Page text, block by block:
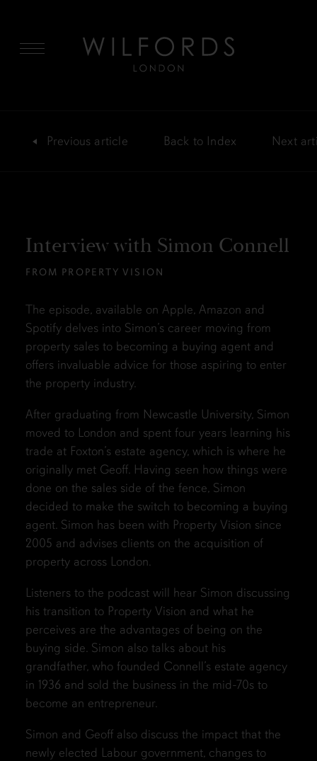
Previous article Back to Index Next
Interview with Simon Connell
FROM PROPERTY VISION
The episode, available on Apple, Amazon and
Spotify delves into Simon’s career moving from
property sales to becoming a buying agent and
offers invaluable advice for those aspiring to enter
the property industry.
After graduating from Newcastle University, Simon
moved to London and spent four years learning his
trade at Foxton’s estate agency, which is where he
originally met Geoff. Having seen how things were
done on the sales side of the fence, Simon
decided to make the switch to becoming a buying
agent. Simon has been with Property Vision since
2005 and advises clients on the acquisition of
property across London.
Listeners to the podcast will hear Simon discussing
his transition to Property Vision and what he
perceives are the advantages of being on the
buying side. Simon also talks about his
grandfather, who founded Connell’s estate agency
in 1936 and sold the business in the mid-70s to
become an entrepreneur.
Simon and Geoff also discuss the impact that the
newly elected Labour government, changes to